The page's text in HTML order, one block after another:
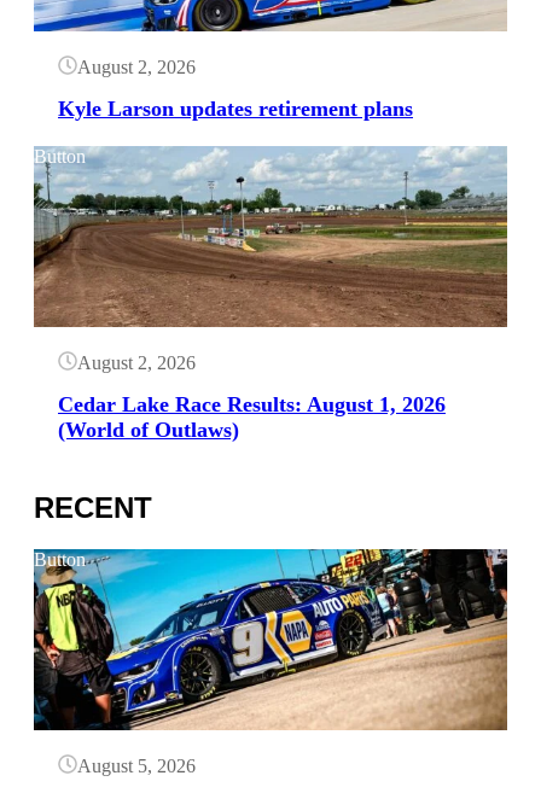
August 2, 2026
Kyle Larson updates retirement plans
Button
August 2, 2026
Cedar Lake Race Results: August 1, 2026
(World of Outlaws)
RECENT
Button
August 5, 2026